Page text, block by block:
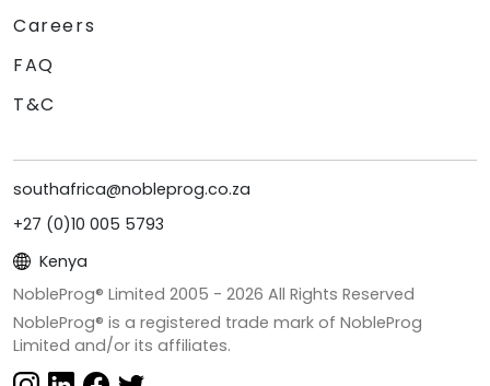
Careers
FAQ
T&C
southafrica@nobleprog.co.za
+27 (0)10 005 5793
Kenya
NobleProg® Limited 2005 - 2026 All Rights Reserved
NobleProg® is a registered trade mark of NobleProg
Limited and/or its affiliates.